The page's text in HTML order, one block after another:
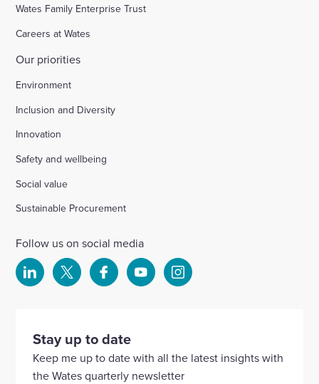
Wates Family Enterprise Trust
Careers at Wates
Our priorities
Environment
Inclusion and Diversity
Innovation
Safety and wellbeing
Social value
Sustainable Procurement
Follow us on social media
Select
our
Linkedin
account
Select
account
Select
our
Facebook
account
Select
YouTube
account
Select
Instagram
Stay up to date
Keep me up to date with all the latest insights with
the Wates quarterly newsletter